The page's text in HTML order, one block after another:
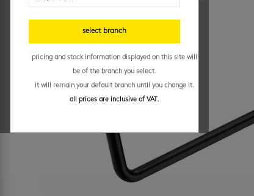
select branch
pricing and stock information displayed on this site will
be of the branch you select.
it will remain your default branch until you change it.
all prices are inclusive of VAT.